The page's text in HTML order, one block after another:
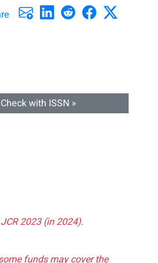
Check with ISSN »
2023 (in 2024).
funds may cover the